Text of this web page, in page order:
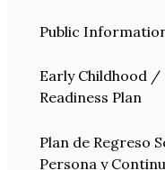
Public
Early Childhood /
Readiness Plan
Plan de Regreso
Persona y